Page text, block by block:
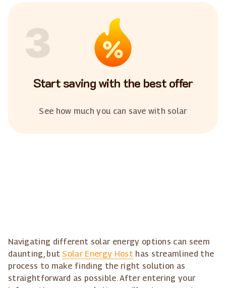
3
Start saving with the best offer
See how much you can save with solar
Navigating different solar energy options can seem
daunting, but Solar Energy Host has streamlined the
process to make finding the right solution as
straightforward as possible. After entering your